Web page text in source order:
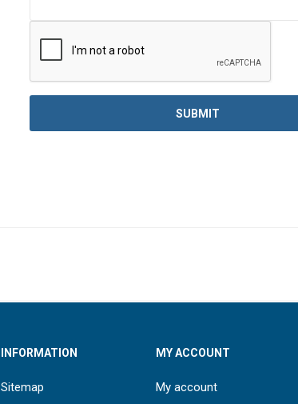
INFORMATION
Sitemap
MY ACCOUNT
My account